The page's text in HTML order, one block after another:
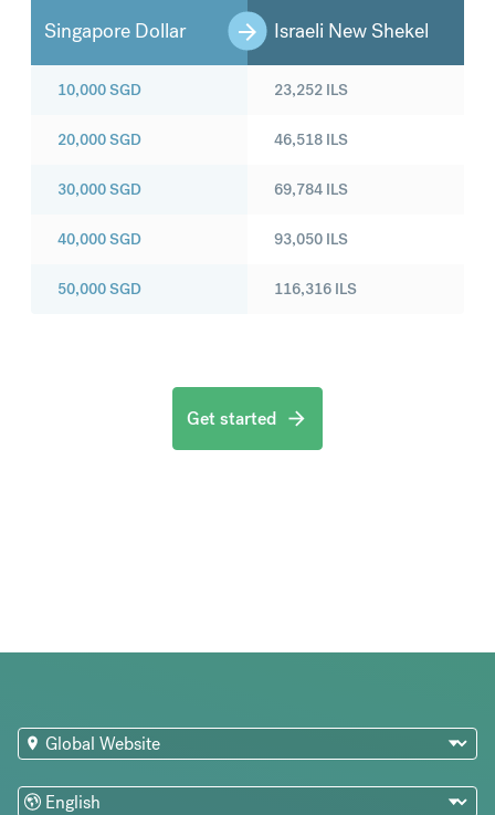
Singapore Dollar Israeli New Shekel
10,000SGD
20,000SGD
30,000SGD
40,000SGD
50,000SGD
23,252 ILS
46,518 ILS
69,784 ILS
93,050 ILS
116,316 ILS
Get started